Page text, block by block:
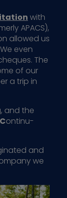
with
APACS),
allowed us
even
The
of our
a trip in
and the
Continu-
and
we